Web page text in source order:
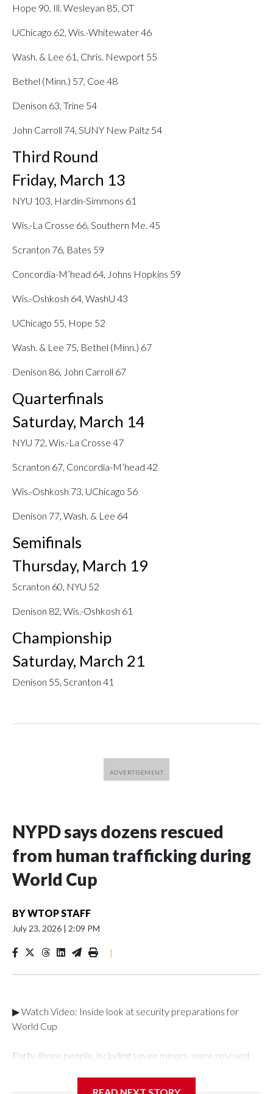
Hope 90, Ill. Wesleyan 85, OT
UChicago 62, Wis.-Whitewater 46
Wash. & Lee 61, Chris. Newport 55
Bethel (Minn.) 57, Coe 48
Denison 63, Trine 54
John Carroll 74, SUNY New Paltz 54
Third Round
Friday, March 13
NYU 103, Hardin-Simmons 61
Wis.-La Crosse 66, Southern Me. 45
Scranton 76, Bates 59
Concordia-M’head 64, Johns Hopkins 59
Wis.-Oshkosh 64, WashU 43
UChicago 55, Hope 52
Wash. & Lee 75, Bethel (Minn.) 67
Denison 86, John Carroll 67
Quarterfinals
Saturday, March 14
NYU 72, Wis.-La Crosse 47
Scranton 67, Concordia-M’head 42
Wis.-Oshkosh 73, UChicago 56
Denison 77, Wash. & Lee 64
Semifinals
Thursday, March 19
Scranton 60, NYU 52
Denison 82, Wis.-Oshkosh 61
Championship
Saturday, March 21
Denison 55, Scranton 41
NYPD says dozens rescued
from human trafficking during
World Cup
BYWTOP STAFF
July 23, 2026 | 2:09 PM
|
▶ Watch Video: Inside look at security preparations for
World Cup
Forty-three people, including seven minors, were rescued